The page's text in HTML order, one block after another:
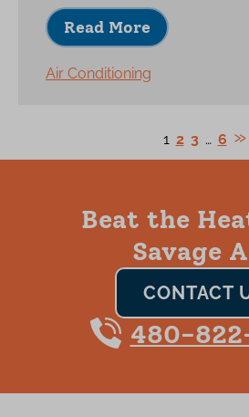
Read More
Air Conditioning
1 2 3 … 6
Beat the
Savage
CONTACT
480-